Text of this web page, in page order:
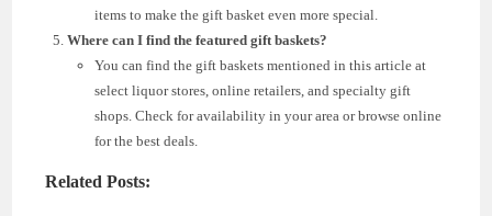
items to make the gift basket even more special.
Where can I find the featured gift baskets?
You can find the gift baskets mentioned in this article at
select liquor stores, online retailers, and specialty gift
shops. Check for availability in your area or browse online
for the best deals.
Related Posts: